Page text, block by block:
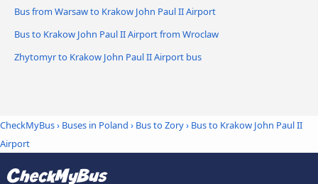
Bus from Warsaw to Krakow John Paul II Airport
Bus to Krakow John Paul II Airport from Wroclaw
Zhytomyr to Krakow John Paul II Airport bus
CheckMyBus› Buses in Poland › Bus to Zory› Bus to Krakow John Paul II
Airport